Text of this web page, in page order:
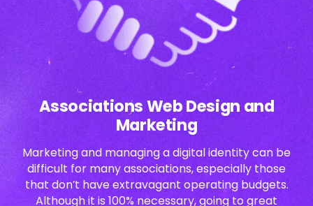
Associations Web Design and
Marketing
Marketing and managing a digital identity can be
difficult for many associations, especially those
that don’t have extravagant operating budgets.
Although it is 100% necessary, going to great